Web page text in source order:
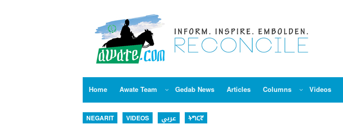
Home Awate Team Gedab News Articles Columns Videos
NEGARIT VIDEOS عربي ትግርኛ